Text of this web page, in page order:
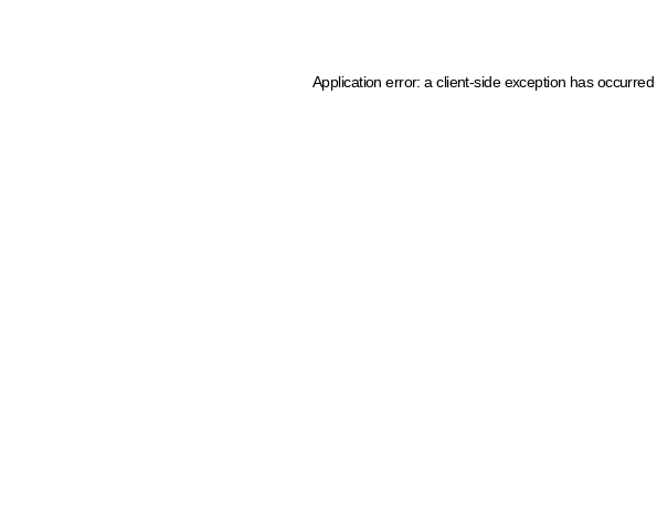
Application error: a client-side exception has occurred